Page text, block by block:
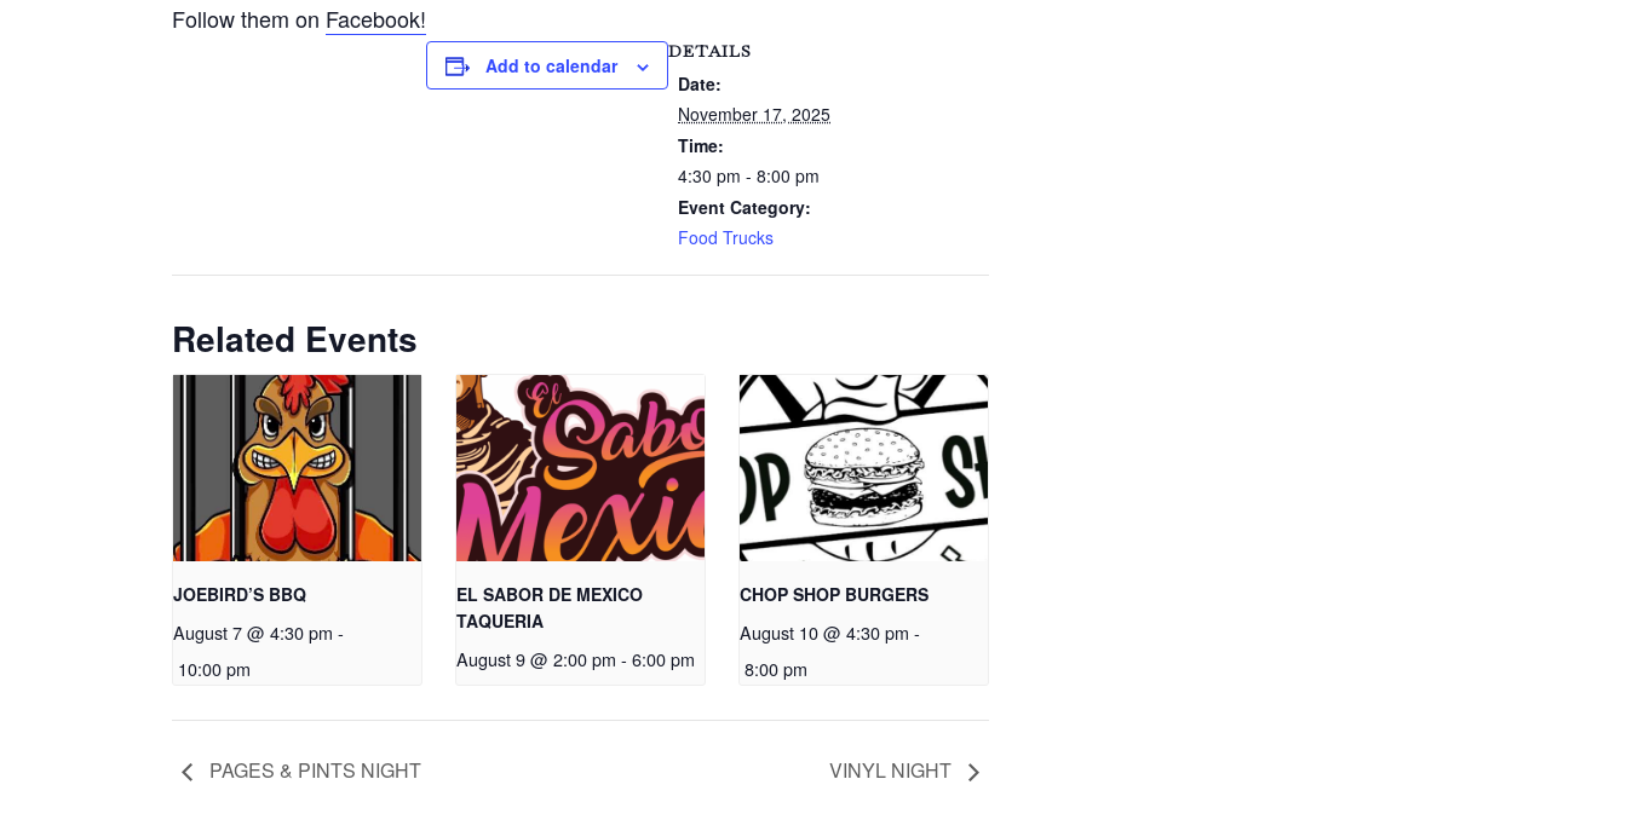
Follow them on Facebook!
Add to calendar
DETAILS
Date:
November 17, 2025
Time:
4:30 pm - 8:00 pm
Event Category:
Food Trucks
Related Events
JOEBIRD’S BBQ
August 7 @ 4:30 pm -
10:00 pm
EL SABOR DE MEXICO
TAQUERIA
August 9 @ 2:00 pm - 6:00 pm
CHOP SHOP BURGERS
August 10 @ 4:30 pm -
8:00 pm
PAGES & PINTS NIGHT VINYL NIGHT